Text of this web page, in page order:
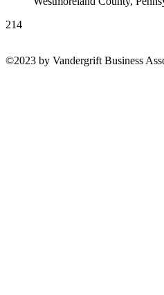
214
©2023 by Vandergrift Business